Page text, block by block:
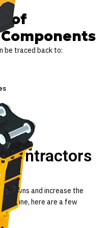
of
be traced back to:
Contractors
and increase the
here are a few